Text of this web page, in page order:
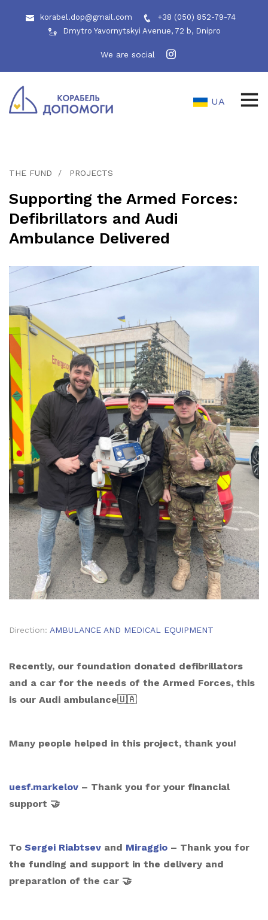
korabel.dop@gmail.com
+38 (050) 852-79-74
Dmytro Yavornytskyi Avenue, 72 b, Dnipro
We are social
UA
THE FUND PROJECTS
Supporting the Armed Forces:
Defibrillators and Audi
Ambulance Delivered
Direction: AMBULANCE AND MEDICAL EQUIPMENT
Recently, our foundation donated defibrillators
and a car for the needs of the Armed Forces, this
is our Audi ambulance🇺🇦
Many people helped in this project, thank you!
uesf.markelov – Thank you for your financial
support 🤝
To Sergei Riabtsev and Miraggio – Thank you for
the funding and support in the delivery and
preparation of the car 🤝